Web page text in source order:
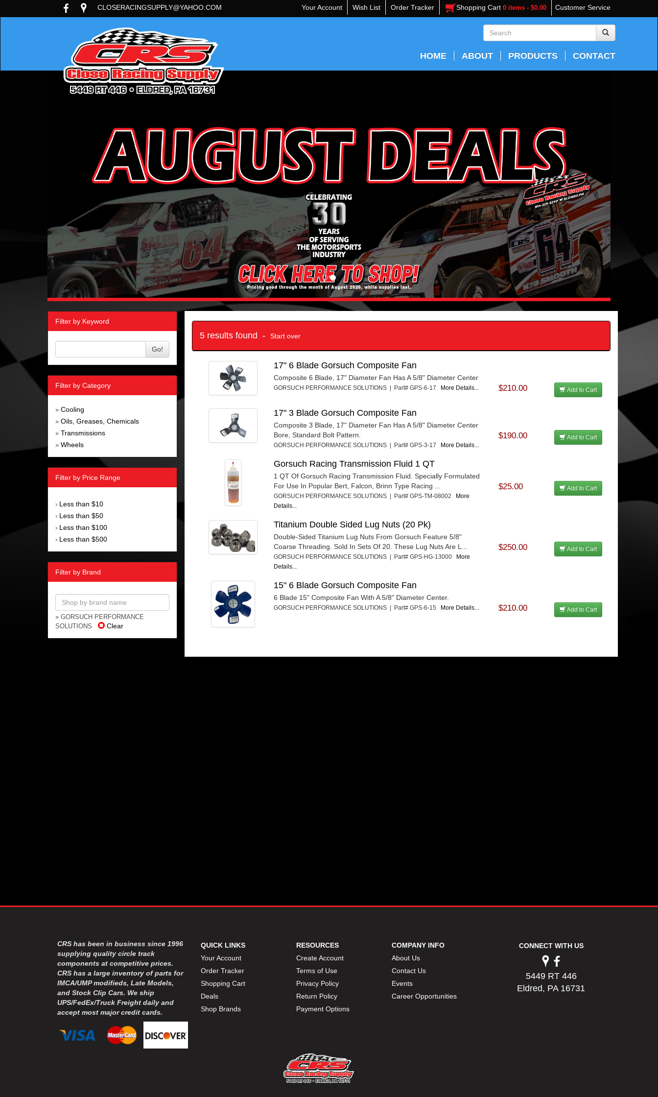
Customer Service
CLOSERACINGSUPPLY@YAHOO.COM Your Account Wish List Order Tracker Shopping Cart 0 items - $0.00
HOME ABOUT PRODUCTS CONTACT
Filter by Keyword
Go!
Filter by Category
» Cooling
» Oils, Greases, Chemicals
» Transmissions
» Wheels
Filter by Price Range
› Less than $10
› Less than $50
› Less than $100
› Less than $500
Filter by Brand
» GORSUCH PERFORMANCE
SOLUTIONS
Clear
5 results found - Start over
17" 6 Blade Gorsuch Composite Fan
Composite 6 Blade, 17" Diameter Fan Has A 5/8" Diameter Center
GORSUCH PERFORMANCE SOLUTIONS | Part# GPS-6-17 More Details... $210.00 Add to Cart
17" 3 Blade Gorsuch Composite Fan
Composite 3 Blade, 17" Diameter Fan Has A 5/8" Diameter Center
Bore, Standard Bolt Pattern.
GORSUCH PERFORMANCE SOLUTIONS | Part# GPS-3-17 More Details...
$190.00 Add to Cart
Gorsuch Racing Transmission Fluid 1 QT
1 QT Of Gorsuch Racing Transmission Fluid. Specially Formulated
For Use In Popular Bert, Falcon, Brinn Type Racing ...
GORSUCH PERFORMANCE SOLUTIONS | Part# GPS-TM-08002
More
Details...
$25.00 Add to Cart
Titanium Double Sided Lug Nuts (20 Pk)
Double-Sided Titanium Lug Nuts From Gorsuch Feature 5/8"
Coarse Threading. Sold In Sets Of 20. These Lug Nuts Are L...
GORSUCH PERFORMANCE SOLUTIONS | Part# GPS-HG-13000
More
Details...
$250.00 Add to Cart
15" 6 Blade Gorsuch Composite Fan
6 Blade 15" Composite Fan With A 5/8" Diameter Center.
GORSUCH PERFORMANCE SOLUTIONS | Part# GPS-6-15 More Details... $210.00 Add to Cart
CRS has been in business since 1996
supplying quality circle track
components at competitive prices.
CRS has a large inventory of parts for
IMCA/UMP modifieds, Late Models,
and Stock Clip Cars. We ship
UPS/FedEx/Truck Freight daily and
accept most major credit cards.
QUICK LINKS
Your Account
Order Tracker
Shopping Cart
Deals
Shop Brands
RESOURCES
Create Account
Terms of Use
Privacy Policy
Return Policy
Payment Options
COMPANY INFO
About Us
Contact Us
Events
Career Opportunities
CONNECT WITH US
5449 RT 446
Eldred, PA 16731